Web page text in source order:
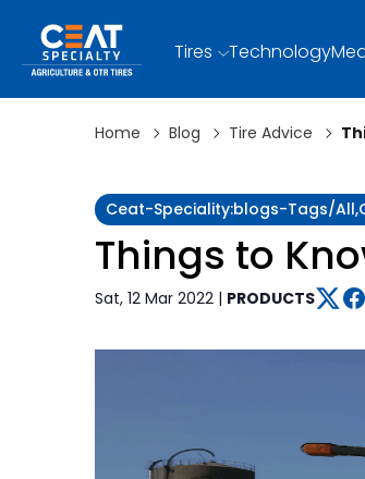
Tires Technology
Home Blog Tire Advice
Ceat-Speciality:blogs-Tags/
Things to
Sat, 12 Mar 2022 | PRODUCTS